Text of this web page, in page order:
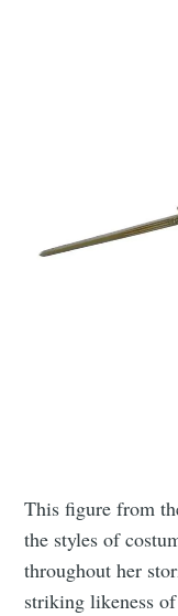
This figure from
the styles of
throughout her
striking likeness